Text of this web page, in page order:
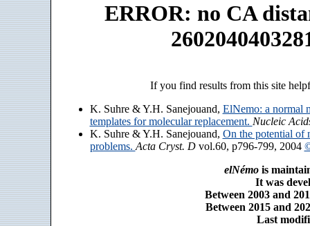
ERROR: no CA
If you find results from this site
K. Suhre & Y.H. Sanejouand, ElNemo: a normal
templates for molecular replacement. Nucleic
K. Suhre & Y.H. Sanejouand, On the potential of
problems. Acta Cryst. Dvol.60, p796-799, 2004
elNémois
It was
Between 2003 and
Between 2015 and
Last